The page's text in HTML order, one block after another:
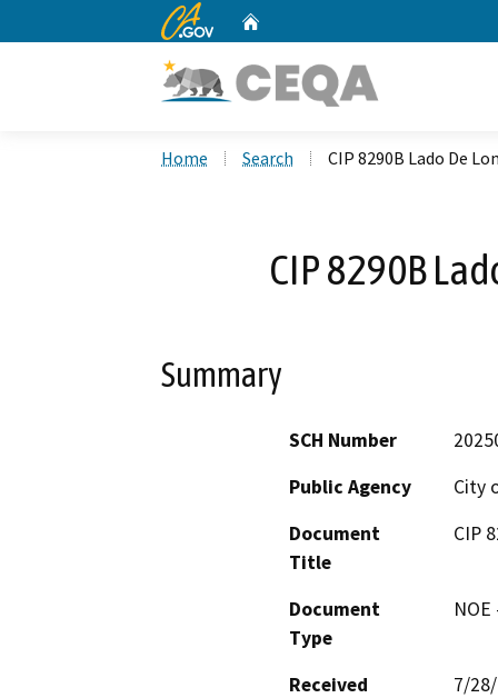
CA.gov
Home Search CIP 8290B Lado De
CIP 8290B
Summary
SCH Number
Public Agency
City
Document
Title
CIP
Document
Type
Received
7/